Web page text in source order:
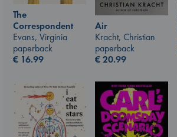
The
Correspondent
Evans, Virginia
paperback
€ 16.99
Air
Kracht, Christian
paperback
€20.99